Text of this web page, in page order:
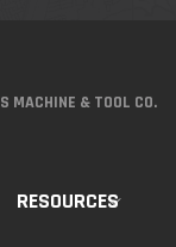
MACHINE & TOOL CO.
RESOURCES